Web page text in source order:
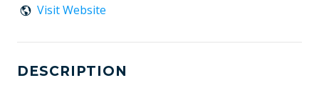
Visit Website
DESCRIPTION